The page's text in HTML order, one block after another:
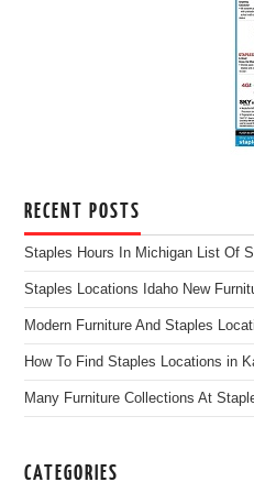
RECENT POSTS
Staples Hours In Michigan List Of
Staples Locations Idaho New
Modern Furniture And Staples
How To Find Staples Locations in
Many Furniture Collections At
CATEGORIES